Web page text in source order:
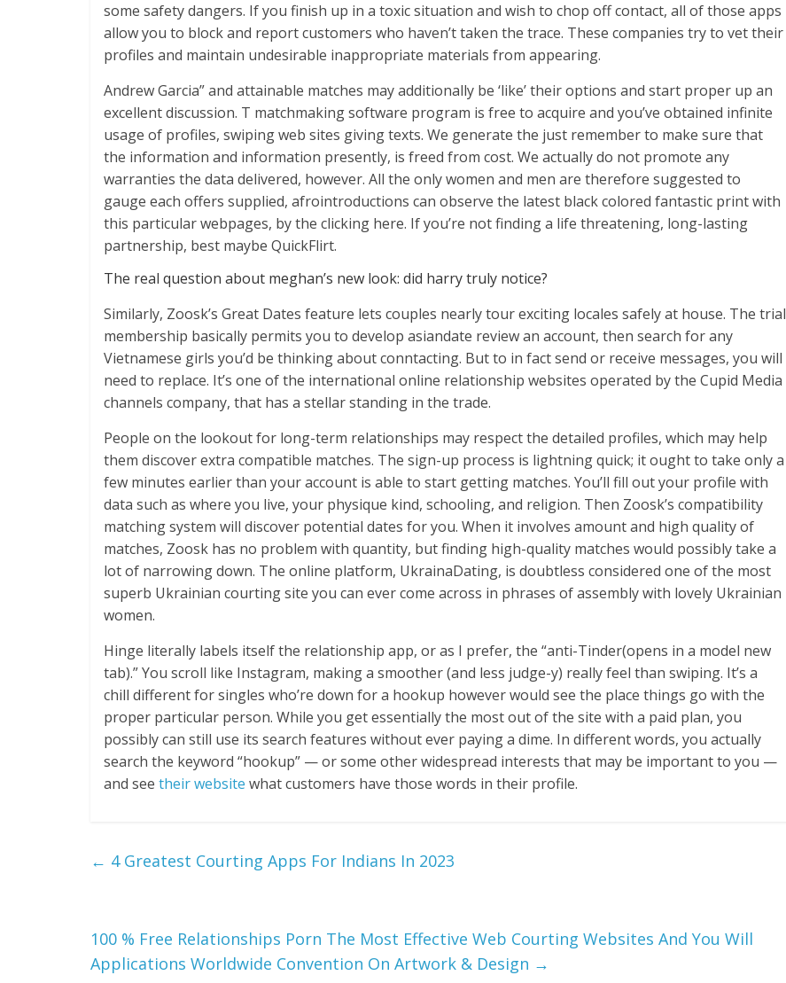
some safety dangers. If you finish up in a toxic situation and wish to chop off contact, all of those apps
allow you to block and report customers who haven’t taken the trace. These companies try to vet their
profiles and maintain undesirable inappropriate materials from appearing.
Andrew Garcia” and attainable matches may additionally be ‘like’ their options and start proper up an
excellent discussion. T matchmaking software program is free to acquire and you’ve obtained infinite
usage of profiles, swiping web sites giving texts. We generate the just remember to make sure that
the information and information presently, is freed from cost. We actually do not promote any
warranties the data delivered, however. All the only women and men are therefore suggested to
gauge each offers supplied, afrointroductions can observe the latest black colored fantastic print with
this particular webpages, by the clicking here. If you’re not finding a life threatening, long-lasting
partnership, best maybe QuickFlirt.
The real question about meghan’s new look: did harry truly notice?
Similarly, Zoosk’s Great Dates feature lets couples nearly tour exciting locales safely at house. The trial
membership basically permits you to develop asiandate review an account, then search for any
Vietnamese girls you’d be thinking about conntacting. But to in fact send or receive messages, you will
need to replace. It’s one of the international online relationship websites operated by the Cupid Media
channels company, that has a stellar standing in the trade.
People on the lookout for long-term relationships may respect the detailed profiles, which may help
them discover extra compatible matches. The sign-up process is lightning quick; it ought to take only a
few minutes earlier than your account is able to start getting matches. You’ll fill out your profile with
data such as where you live, your physique kind, schooling, and religion. Then Zoosk’s compatibility
matching system will discover potential dates for you. When it involves amount and high quality of
matches, Zoosk has no problem with quantity, but finding high-quality matches would possibly take a
lot of narrowing down. The online platform, UkrainaDating, is doubtless considered one of the most
superb Ukrainian courting site you can ever come across in phrases of assembly with lovely Ukrainian
women.
Hinge literally labels itself the relationship app, or as I prefer, the “anti-Tinder(opens in a model new
tab).” You scroll like Instagram, making a smoother (and less judge-y) really feel than swiping. It’s a
chill different for singles who’re down for a hookup however would see the place things go with the
proper particular person. While you get essentially the most out of the site with a paid plan, you
possibly can still use its search features without ever paying a dime. In different words, you actually
search the keyword “hookup” — or some other widespread interests that may be important to you —
and see their website what customers have those words in their profile.
← 4 Greatest Courting Apps For Indians In 2023
100 % Free Relationships Porn The Most Effective Web Courting Websites And You Will
Applications Worldwide Convention On Artwork & Design →